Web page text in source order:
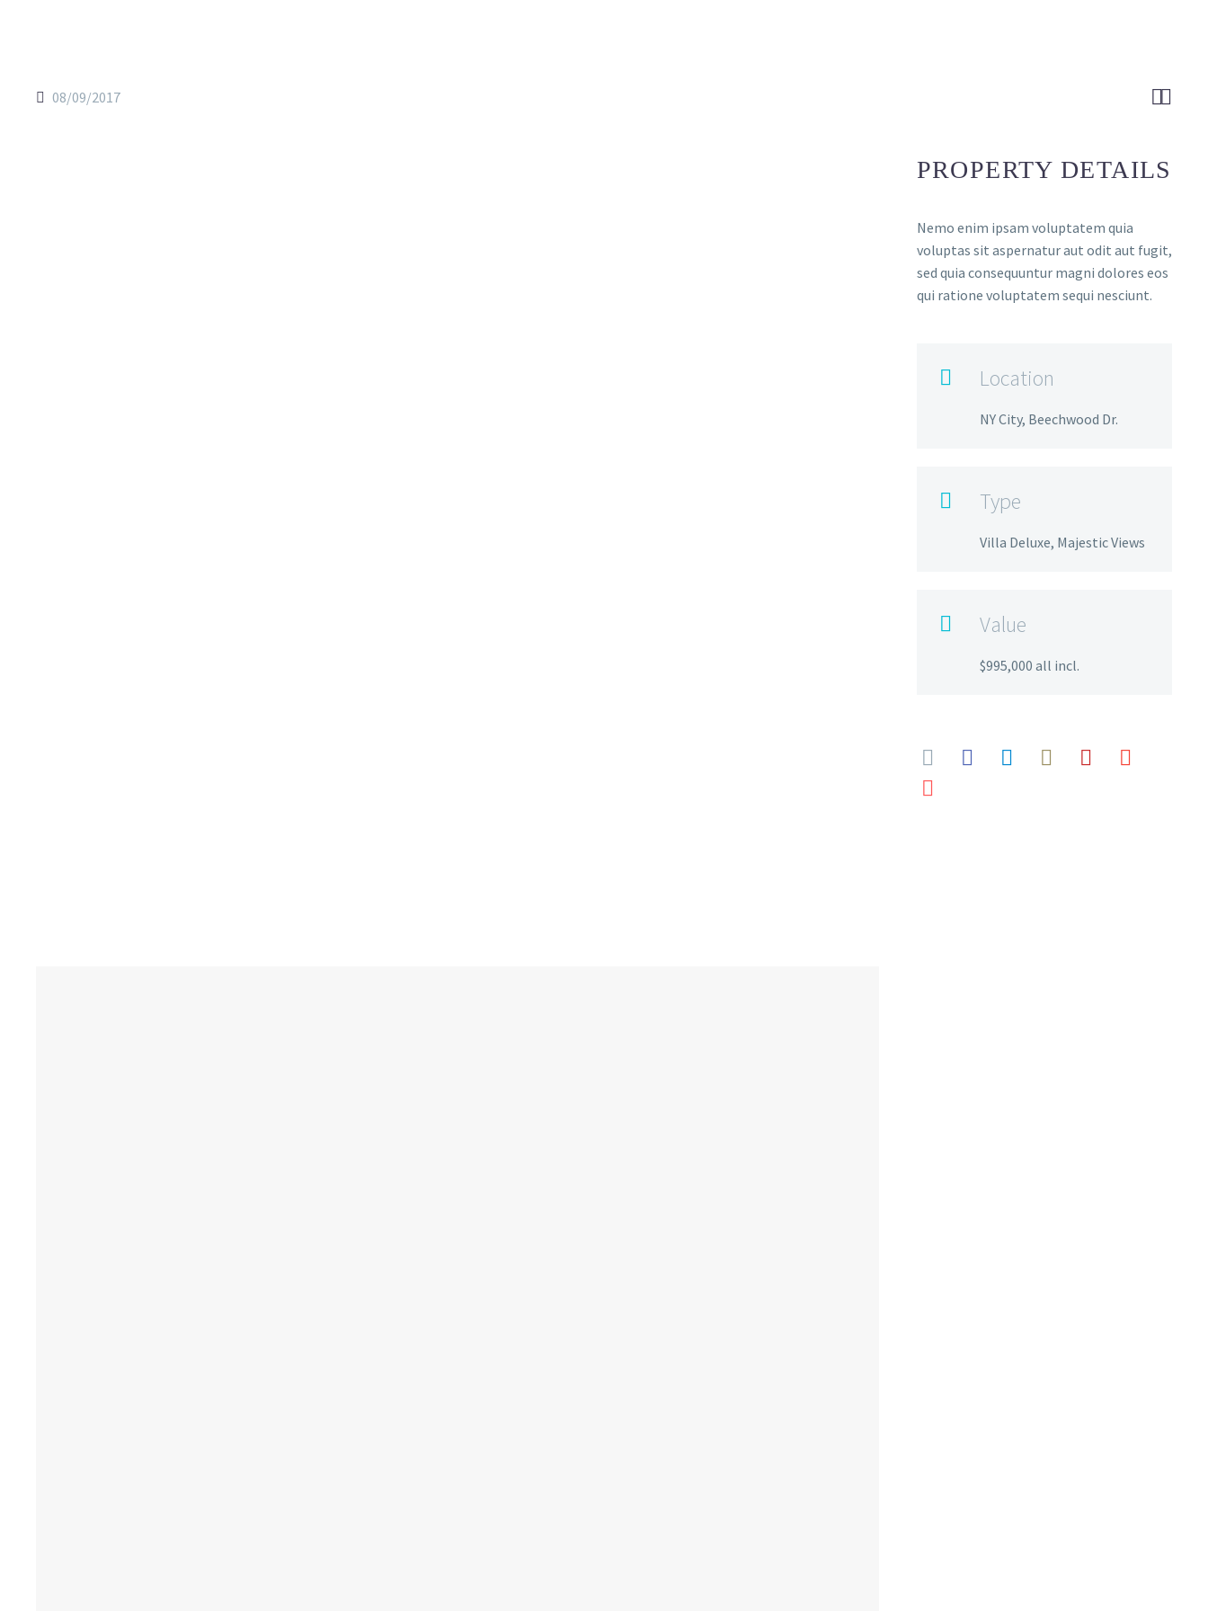

08/09/2017
PROPERTY DETAILS
Nemo enim ipsam voluptatem quia
voluptas sit aspernatur aut odit aut fugit,
sed quia consequuntur magni dolores eos
qui ratione voluptatem sequi nesciunt.
 Location
NY City, Beechwood Dr.
 Type
Villa Deluxe, Majestic Views
 Value
$995,000 all incl.